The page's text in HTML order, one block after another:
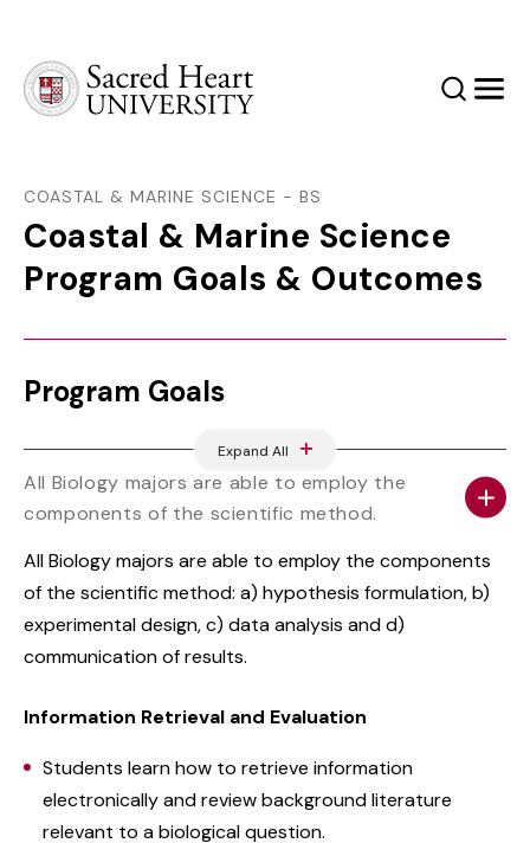
SearchMenu
COASTAL & MARINE SCIENCE - BS
Coastal & Marine Science
Program Goals & Outcomes
Program Goals
Expand All
All Biology majors are able to employ the
components of the scientific method.
All Biology majors are able to employ the components
of the scientific method: a) hypothesis formulation, b)
experimental design, c) data analysis and d)
communication of results.
Information Retrieval and Evaluation
Students learn how to retrieve information
electronically and review background literature
relevant to a biological question.